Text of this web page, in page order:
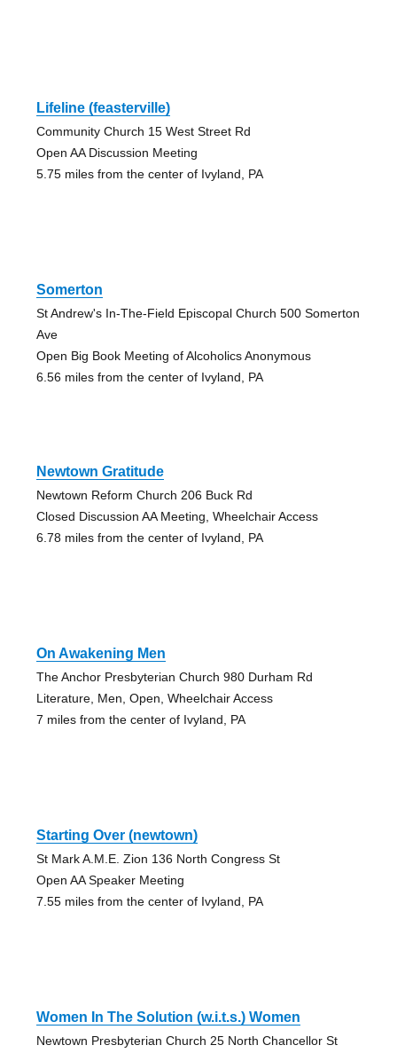
Lifeline (feasterville)
Community Church 15 West Street Rd
Open AA Discussion Meeting
5.75 miles from the center of Ivyland, PA
Somerton
St Andrew's In-The-Field Episcopal Church 500 Somerton
Ave
Open Big Book Meeting of Alcoholics Anonymous
6.56 miles from the center of Ivyland, PA
Newtown Gratitude
Newtown Reform Church 206 Buck Rd
Closed Discussion AA Meeting, Wheelchair Access
6.78 miles from the center of Ivyland, PA
On Awakening Men
The Anchor Presbyterian Church 980 Durham Rd
Literature, Men, Open, Wheelchair Access
7 miles from the center of Ivyland, PA
Starting Over (newtown)
St Mark A.M.E. Zion 136 North Congress St
Open AA Speaker Meeting
7.55 miles from the center of Ivyland, PA
Women In The Solution (w.i.t.s.) Women
Newtown Presbyterian Church 25 North Chancellor St